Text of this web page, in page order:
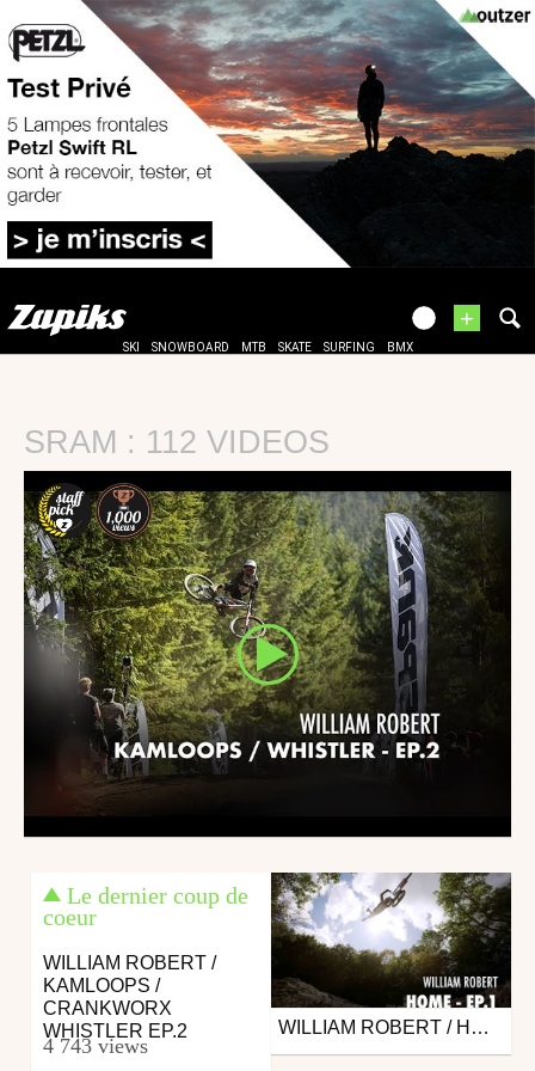
+
SKI SNOWBOARD MTB SKATE SURFING BMX
SRAM : 112 VIDEOS
Le dernier coup de
coeur
WILLIAM ROBERT /
KAMLOOPS /
CRANKWORX
WHISTLER EP.2
4 743 views
Mtb
from 26in
WILLIAM ROBERT / HOME TRAINING - EP.1